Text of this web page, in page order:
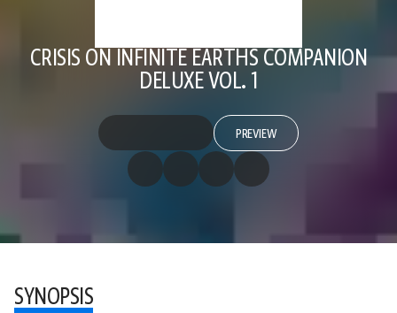
CRISIS ON INFINITE EARTHS COMPANION
DELUXE VOL. 1
PREVIEW
SYNOPSIS